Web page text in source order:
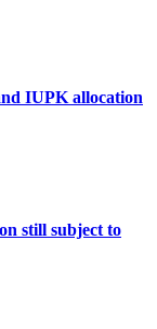
IUPK allocation
still subject to